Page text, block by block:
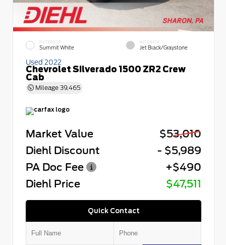
EXTERIOR
Summit White
INTERIOR
Jet Black/Graystone
Used 2022
Chevrolet Silverado 1500 ZR2 Crew
Cab
Mileage 39,465
Market Value
$53,010
Diehl Discount
- $5,989
PA Doc Fee
+$490
Diehl Price
$47,511
Quick Contact